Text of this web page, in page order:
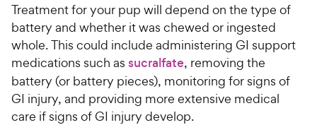
Treatment for your pup will depend on the type of
battery and whether it was chewed or ingested
whole. This could include administering GI support
medications such as sucralfate, removing the
battery (or battery pieces), monitoring for signs of
GI injury, and providing more extensive medical
care if signs of GI injury develop.